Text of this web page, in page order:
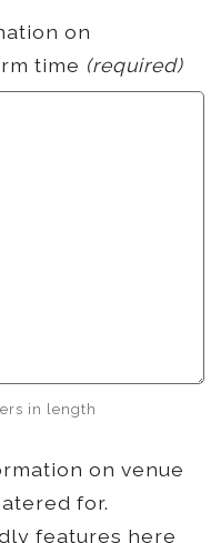
on
time (required)
in length
on venue
for.
features here